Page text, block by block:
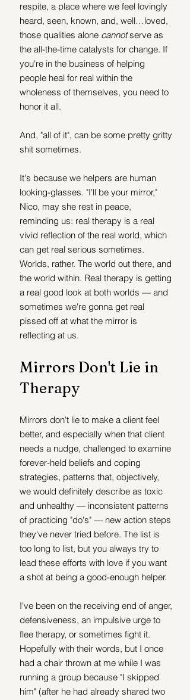
respite, a place where we feel lovingly
heard, seen, known, and, well…loved,
those qualities alone cannot serve as
the all-the-time catalysts for change. If
you're in the business of helping
people heal for real within the
wholeness of themselves, you need to
honor it all.
And, "all of it", can be some pretty gritty
shit sometimes.
It's because we helpers are human
looking-glasses. "I'll be your mirror,"
Nico, may she rest in peace,
reminding us: real therapy is a real
vivid reflection of the real world, which
can get real serious sometimes.
Worlds, rather. The world out there, and
the world within. Real therapy is getting
a real good look at both worlds — and
sometimes we're gonna get real
pissed off at what the mirror is
reflecting at us.
Mirrors Don't Lie in
Therapy
Mirrors don't lie to make a client feel
better, and especially when that client
needs a nudge, challenged to examine
forever-held beliefs and coping
strategies, patterns that, objectively,
we would definitely describe as toxic
and unhealthy — inconsistent patterns
of practicing "do's" — new action steps
they've never tried before. The list is
too long to list, but you always try to
lead these efforts with love if you want
a shot at being a good-enough helper.
I've been on the receiving end of anger,
defensiveness, an impulsive urge to
flee therapy, or sometimes fight it.
Hopefully with their words, but I once
had a chair thrown at me while I was
running a group because "I skipped
him" (after he had already shared two